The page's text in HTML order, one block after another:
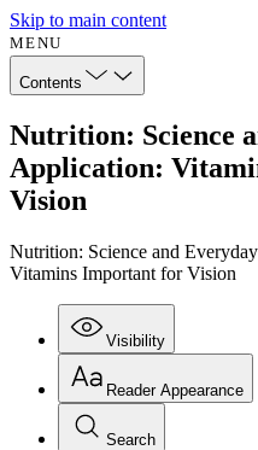
Skip to main content
MENU
Contents
Nutrition: Science
Application:
Vision
Nutrition: Science and
Vitamins Important for Vision
Visibility
Reader Appearance
Search